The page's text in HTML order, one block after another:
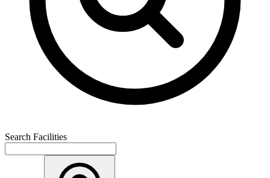
Search Facilities